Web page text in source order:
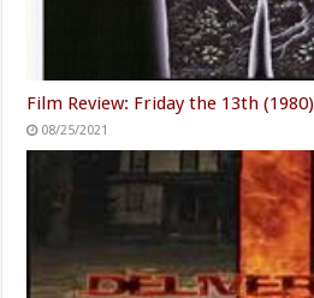
Film Review: Friday the 13th (1980)
08/25/2021